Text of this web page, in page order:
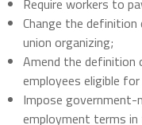
Require workers to
Change the
union organizing;
Amend the definition
employees eligible
Impose
employment terms